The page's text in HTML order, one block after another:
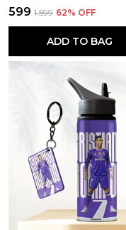
₹599 ₹1,599 62% OFF
ADD TO BAG